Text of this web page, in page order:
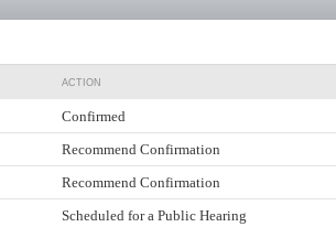
ACTION
Confirmed
Recommend Confirmation
Recommend Confirmation
Scheduled for a Public Hearing